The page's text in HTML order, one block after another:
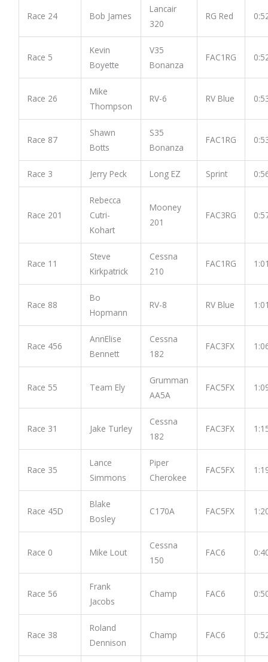
Race 24 Bob James
Lancair
320
RG Red
Race 5
Kevin
Boyette
V35
Bonanza
FAC1RG
Race 26
Mike
Thompson
RV-6 RV Blue
Race 87
Shawn
Botts
S35
Bonanza
FAC1RG
Race 3 Jerry Peck Long EZ Sprint
Race 201
Rebecca
Cutri-
Kohart
Mooney
201
FAC3RG
Race 11
Steve
Kirkpatrick
Cessna
210
FAC1RG
Race 88
Bo
Hopmann
RV-8 RV Blue
Race 456
AnnElise
Bennett
Cessna
182
FAC3FX
Race 55 Team Ely
Grumman
AA5A
FAC5FX
Race 31 Jake Turley
Cessna
182
FAC3FX
Race 35
Lance
Simmons
Piper
Cherokee
FAC5FX
Race 45D
Blake
Bosley
C170A FAC5FX
Race 0 Mike Lout
Cessna
150
FAC6
Race 56
Frank
Jacobs
Champ FAC6
Race 38
Roland
Dennison
Champ FAC6